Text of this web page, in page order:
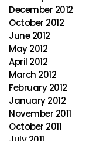
December 2012
October 2012
June 2012
May 2012
April 2012
March 2012
February 2012
January 2012
November 2011
October 2011